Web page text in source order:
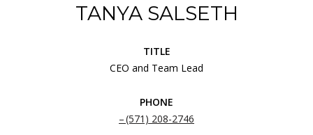
TANYA SALSETH
TITLE
CEO and Team Lead
PHONE
(571) 208-2746